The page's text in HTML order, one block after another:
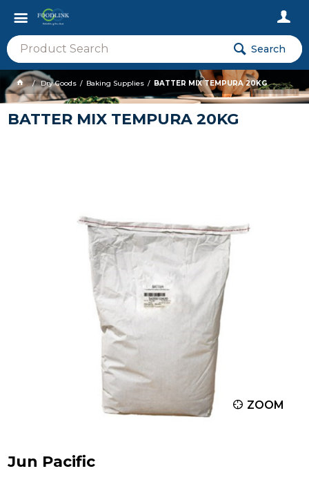
Search
Dry Goods Baking Supplies BATTER MIX TEMPURA 20KG
BATTER MIX TEMPURA 20KG
ZOOM
Jun Pacific